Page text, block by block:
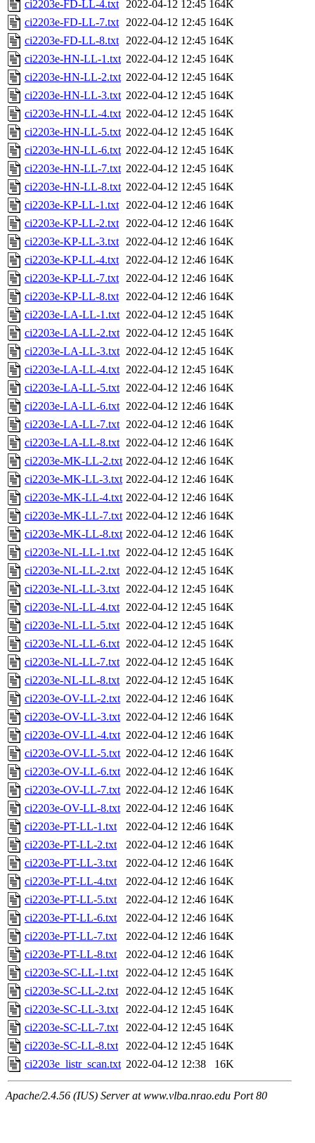
ci2203e-FD-LL-4.txt 2022-04-12 12:45 164K
ci2203e-FD-LL-7.txt 2022-04-12 12:45 164K
ci2203e-FD-LL-8.txt 2022-04-12 12:45 164K
ci2203e-HN-LL-1.txt 2022-04-12 12:45 164K
ci2203e-HN-LL-2.txt 2022-04-12 12:45 164K
ci2203e-HN-LL-3.txt 2022-04-12 12:45 164K
ci2203e-HN-LL-4.txt 2022-04-12 12:45 164K
ci2203e-HN-LL-5.txt 2022-04-12 12:45 164K
ci2203e-HN-LL-6.txt 2022-04-12 12:45 164K
ci2203e-HN-LL-7.txt 2022-04-12 12:45 164K
ci2203e-HN-LL-8.txt 2022-04-12 12:45 164K
ci2203e-KP-LL-1.txt 2022-04-12 12:46 164K
ci2203e-KP-LL-2.txt 2022-04-12 12:46 164K
ci2203e-KP-LL-3.txt 2022-04-12 12:46 164K
ci2203e-KP-LL-4.txt 2022-04-12 12:46 164K
ci2203e-KP-LL-7.txt 2022-04-12 12:46 164K
ci2203e-KP-LL-8.txt 2022-04-12 12:46 164K
ci2203e-LA-LL-1.txt 2022-04-12 12:45 164K
ci2203e-LA-LL-2.txt 2022-04-12 12:45 164K
ci2203e-LA-LL-3.txt 2022-04-12 12:45 164K
ci2203e-LA-LL-4.txt 2022-04-12 12:45 164K
ci2203e-LA-LL-5.txt 2022-04-12 12:46 164K
ci2203e-LA-LL-6.txt 2022-04-12 12:46 164K
ci2203e-LA-LL-7.txt 2022-04-12 12:46 164K
ci2203e-LA-LL-8.txt 2022-04-12 12:46 164K
ci2203e-MK-LL-2.txt 2022-04-12 12:46 164K
ci2203e-MK-LL-3.txt 2022-04-12 12:46 164K
ci2203e-MK-LL-4.txt 2022-04-12 12:46 164K
ci2203e-MK-LL-7.txt 2022-04-12 12:46 164K
ci2203e-MK-LL-8.txt 2022-04-12 12:46 164K
ci2203e-NL-LL-1.txt 2022-04-12 12:45 164K
ci2203e-NL-LL-2.txt 2022-04-12 12:45 164K
ci2203e-NL-LL-3.txt 2022-04-12 12:45 164K
ci2203e-NL-LL-4.txt 2022-04-12 12:45 164K
ci2203e-NL-LL-5.txt 2022-04-12 12:45 164K
ci2203e-NL-LL-6.txt 2022-04-12 12:45 164K
ci2203e-NL-LL-7.txt 2022-04-12 12:45 164K
ci2203e-NL-LL-8.txt 2022-04-12 12:45 164K
ci2203e-OV-LL-2.txt 2022-04-12 12:46 164K
ci2203e-OV-LL-3.txt 2022-04-12 12:46 164K
ci2203e-OV-LL-4.txt 2022-04-12 12:46 164K
ci2203e-OV-LL-5.txt 2022-04-12 12:46 164K
ci2203e-OV-LL-6.txt 2022-04-12 12:46 164K
ci2203e-OV-LL-7.txt 2022-04-12 12:46 164K
ci2203e-OV-LL-8.txt 2022-04-12 12:46 164K
ci2203e-PT-LL-1.txt
2022-04-12 12:46 164K
ci2203e-PT-LL-2.txt
2022-04-12 12:46 164K
ci2203e-PT-LL-3.txt
2022-04-12 12:46 164K
ci2203e-PT-LL-4.txt
2022-04-12 12:46 164K
ci2203e-PT-LL-5.txt
2022-04-12 12:46 164K
ci2203e-PT-LL-6.txt
2022-04-12 12:46 164K
ci2203e-PT-LL-7.txt
2022-04-12 12:46 164K
ci2203e-PT-LL-8.txt
2022-04-12 12:46 164K
ci2203e-SC-LL-1.txt
2022-04-12 12:45 164K
ci2203e-SC-LL-2.txt
2022-04-12 12:45 164K
ci2203e-SC-LL-3.txt
2022-04-12 12:45 164K
ci2203e-SC-LL-7.txt
2022-04-12 12:45 164K
ci2203e-SC-LL-8.txt
2022-04-12 12:45 164K
ci2203e_listr_scan.txt 2022-04-12 12:38 16K
Apache/2.4.56 (IUS) Server at www.vlba.nrao.edu Port 80